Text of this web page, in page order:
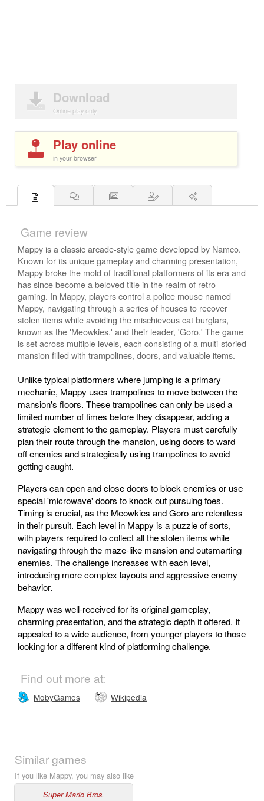
Download
Online play only
Play online
in your browser
Game review
Mappy is a classic arcade-style game developed by Namco.
Known for its unique gameplay and charming presentation,
Mappy broke the mold of traditional platformers of its era and
has since become a beloved title in the realm of retro
gaming. In Mappy, players control a police mouse named
Mappy, navigating through a series of houses to recover
stolen items while avoiding the mischievous cat burglars,
known as the 'Meowkies,' and their leader, 'Goro.' The game
is set across multiple levels, each consisting of a multi-storied
mansion filled with trampolines, doors, and valuable items.
Unlike typical platformers where jumping is a primary
mechanic, Mappy uses trampolines to move between the
mansion's floors. These trampolines can only be used a
limited number of times before they disappear, adding a
strategic element to the gameplay. Players must carefully
plan their route through the mansion, using doors to ward
off enemies and strategically using trampolines to avoid
getting caught.
Players can open and close doors to block enemies or use
special 'microwave' doors to knock out pursuing foes.
Timing is crucial, as the Meowkies and Goro are relentless
in their pursuit. Each level in Mappy is a puzzle of sorts,
with players required to collect all the stolen items while
navigating through the maze-like mansion and outsmarting
enemies. The challenge increases with each level,
introducing more complex layouts and aggressive enemy
behavior.
Mappy was well-received for its original gameplay,
charming presentation, and the strategic depth it offered. It
appealed to a wide audience, from younger players to those
looking for a different kind of platforming challenge.
Find out more at:
MobyGames Wikipedia
Similar games
If you like Mappy, you may also like
Super Mario Bros.